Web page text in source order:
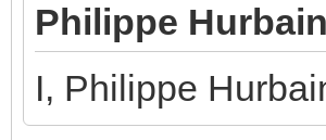
Philippe
I, Philippe